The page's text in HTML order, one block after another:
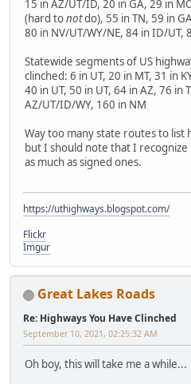
15 in AZ/UT/ID, 20 in GA, 29 in
(hard tonotdo), 55 in TN, 59 in
80 in NV/UT/WY/NE, 84 in ID/UT,
Statewide segments of US
clinched: 6 in UT, 20 in MT, 31 in
40 in UT, 50 in UT, 64 in AZ, 76 in
AZ/UT/ID/WY, 160 in NM
Way too many state routes to list
but I should note that I
as much as signed ones.
https://uthighways.blogspot.com/
Flickr
Imgur
Great Lakes Roads
Re: Highways You Have Clinched
September 10, 2021, 02:25:32 AM
Oh boy, this will take me a while...